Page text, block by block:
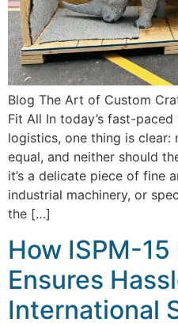
Blog The Art of Custom
Fit All In today’s fast-
logistics, one thing is clear:
equal, and neither should
it’s a delicate piece of fine
industrial machinery, or
the […]
How ISPM-
Ensures
International